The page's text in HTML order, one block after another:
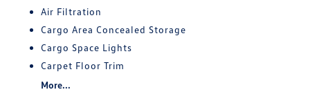
Air Filtration
Cargo Area Concealed Storage
Cargo Space Lights
Carpet Floor Trim
More...